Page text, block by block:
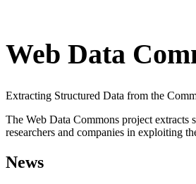
Web Data
Extracting Structured Data from the
The Web Data Commons project extracts
researchers and companies in exploiting
News